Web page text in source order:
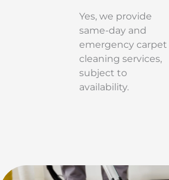
Yes, we provide
same-day and
emergency carpet
cleaning services,
subject to
availability.